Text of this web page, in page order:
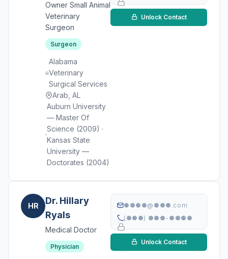
Owner Small Animal
Veterinary
Surgeon
Surgeon
Alabama
Veterinary
Surgical Services
Arab, AL
Auburn University
— Master Of
Science (2009) ·
Kansas State
University —
Doctorates (2004)
Unlock Contact
HR
Dr. Hillary
Ryals
Medical Doctor
Physician
●●●●@●●●.com
(●●●) ●●●-●●●●
Unlock Contact